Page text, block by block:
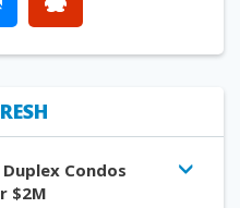
Condos
$2M